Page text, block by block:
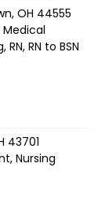
,OH 44555
Medical
RN to BSN
43701
Nursing